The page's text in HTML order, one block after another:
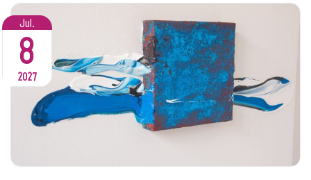
Jul.
8
2027